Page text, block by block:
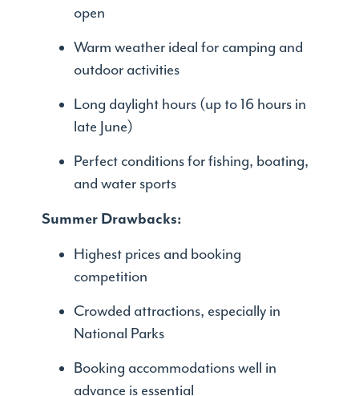
open
Warm weather ideal for camping and
outdoor activities
Long daylight hours (up to 16 hours in
late June)
Perfect conditions for fishing, boating,
and water sports
Summer Drawbacks:
Highest prices and booking
competition
Crowded attractions, especially in
National Parks
Booking accommodations well in
advance is essential